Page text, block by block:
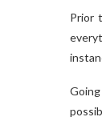
Prior